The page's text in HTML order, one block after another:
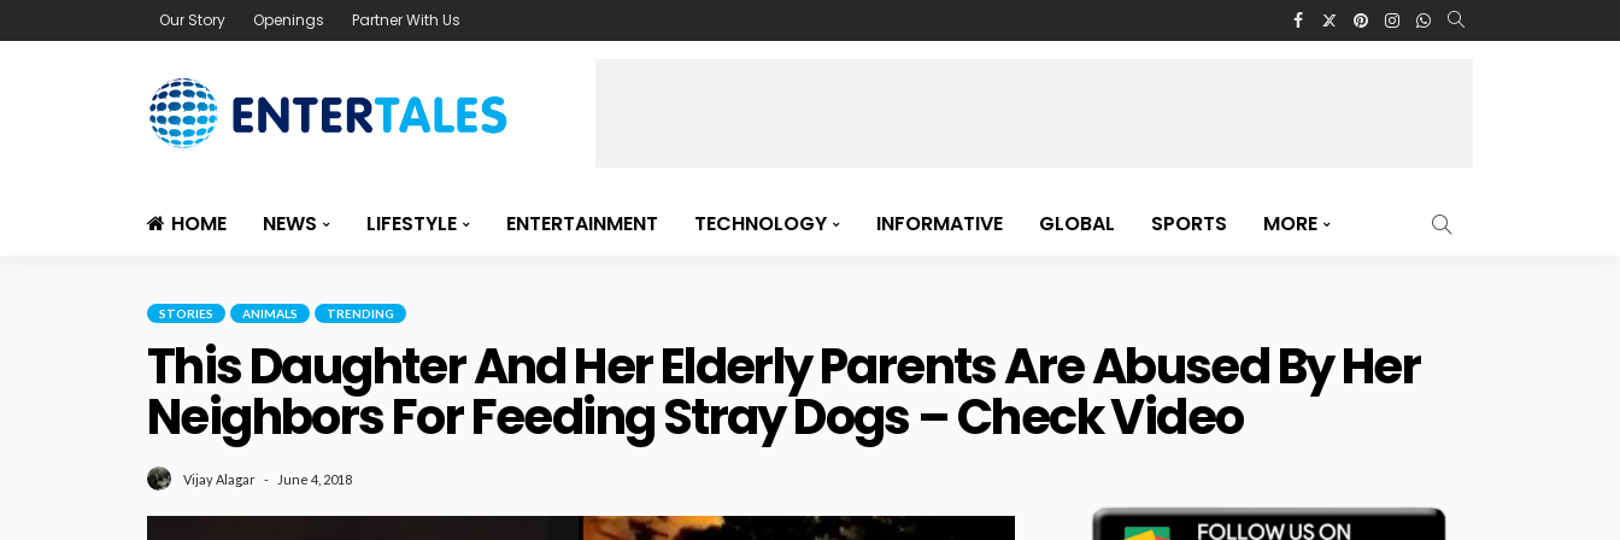
Our Story Openings Partner With Us
HOME NEWS LIFESTYLE ENTERTAINMENT TECHNOLOGY INFORMATIVE GLOBAL SPORTS MORE
STORIES ANIMALS TRENDING
This Daughter And Her Elderly Parents Are Abused By Her
Neighbors For Feeding Stray Dogs – Check Video
Vijay Alagar June 4, 2018